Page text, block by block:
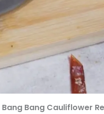
Bang Bang Cauliflower